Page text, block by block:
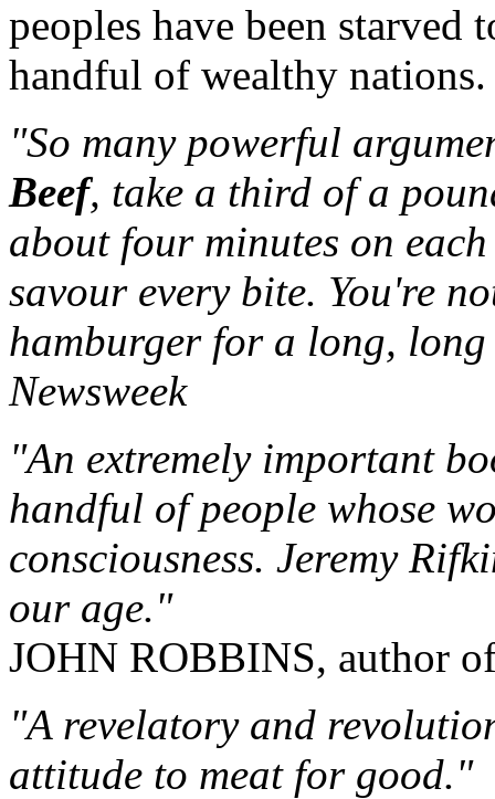
peoples have been starved
handful of wealthy nations.
"So many powerful
Beef, take a third of a
about four minutes on
savour every bite. You're
hamburger for a long,
Newsweek
"An extremely important
handful of people whose
consciousness. Jeremy
our age."
JOHN ROBBINS, author
"A revelatory and
attitude to meat for good."